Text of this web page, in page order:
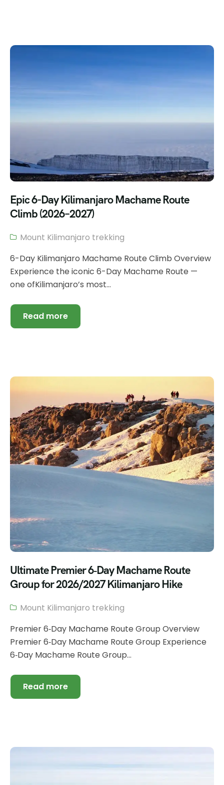
Epic 6-Day Kilimanjaro Machame Route
Climb (2026–2027)
Mount Kilimanjaro trekking
6-Day Kilimanjaro Machame Route Climb Overview
Experience the iconic 6-Day Machame Route —
one ofKilimanjaro’s most...
Read more
Ultimate Premier 6‑Day Machame Route
Group for 2026/2027 Kilimanjaro Hike
Mount Kilimanjaro trekking
Premier 6‑Day Machame Route Group Overview
Premier 6‑Day Machame Route Group Experience
6‑Day Machame Route Group...
Read more